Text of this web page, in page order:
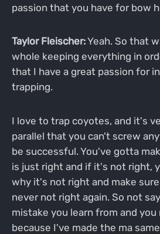
passion that you have for bow
Taylor Fleischer:Yeah. So that
whole keeping everything in
that I have a great passion for
trapping.
I love to trap coyotes, and it's
parallel that you can't screw
be successful. You've gotta
is just right and if it's not right,
why it's not right and make
never not right again. So not
mistake you learn from and you
because I've made the ma